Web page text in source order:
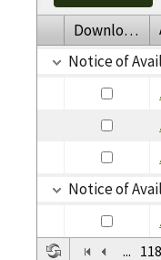
Download
Notice of
Notice of
...